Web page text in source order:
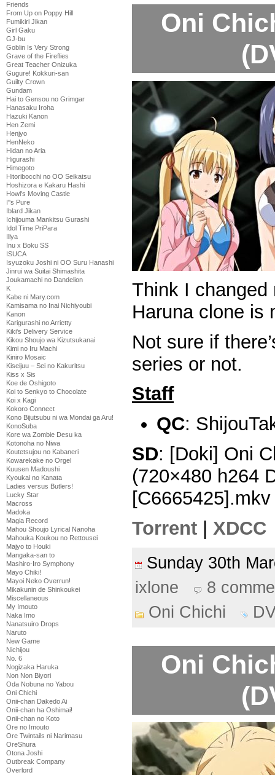
Friends
From Up on Poppy Hill
Fumikiri Jikan
Girl Gaku
GJ-bu
Goblin Is Very Strong
Grave of the Fireflies
Great Teacher Onizuka
Gugure! Kokkuri-san
Guilty Crown
Gundam
Hai to Gensou no Grimgar
Hanasaku Iroha
Hazuki Kanon
Hen Zemi
Henjyo
HenNeko
Hidan no Aria
Higurashi
Himegoto
Hitoribocchi no OO Seikatsu
Hoshizora e Kakaru Hashi
Howl's Moving Castle
I''s Pure
Iblard Jikan
Ichijouma Mankitsu Gurashi
Idol Time PriPara
Illya
Inu x Boku SS
ISUCA
Isyuzoku Joshi ni OO Suru Hanashi
Jinrui wa Suitai Shimashita
Joukamachi no Dandelion
K
Kabe ni Mary.com
Kamisama no Inai Nichiyoubi
Kanon
Karigurashi no Arrietty
Kiki's Delivery Service
Kikou Shoujo wa Kizutsukanai
Kimi no Iru Machi
Kiniro Mosaic
Kiseijuu – Sei no Kakuritsu
Kiss x Sis
Koe de Oshigoto
Koi to Senkyo to Chocolate
Koi x Kagi
Kokoro Connect
Kono Bijutsubu ni wa Mondai ga Aru!
KonoSuba
Kore wa Zombie Desu ka
Kotonoha no Niwa
Koutetsujou no Kabaneri
Kowarekake no Orgel
Kuusen Madoushi
Kyoukai no Kanata
Ladies versus Butlers!
Lucky Star
Macross
Madoka
Magia Record
Mahou Shoujo Lyrical Nanoha
Mahouka Koukou no Rettousei
Majyo to Houki
Mangaka-san to
Mashiro-Iro Symphony
Mayo Chiki!
Mayoi Neko Overrun!
Mikakunin de Shinkoukei
Miscellaneous
My Imouto
Naka Imo
Nanatsuiro Drops
Naruto
New Game
Nichijou
No. 6
Nogizaka Haruka
Non Non Biyori
Oda Nobuna no Yabou
Oni Chichi
Onii-chan Dakedo Ai
Onii-chan ha Oshimai!
Onii-chan no Koto
Ore no Imouto
Ore Twintails ni Narimasu
OreShura
Otona Joshi
Outbreak Company
Overlord
Oni
Think I
Haruna clone is
Not sure if
series or not.
Staff
QC:
SD: [Doki] Oni
(720×480 h264
[C6665425].mkv
Torrent
XDCC
Sunday 30th
ixlone
8
Oni Chichi
Oni